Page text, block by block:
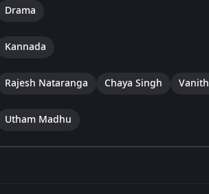
Drama
Kannada
Rajesh Nataranga Chaya Singh
Utham Madhu